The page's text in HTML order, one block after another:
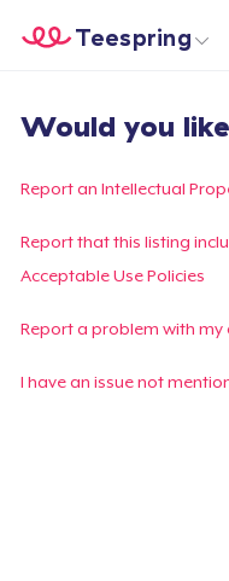
Beginnen zu Designen
Teespring
Meine
Would you
Report an Intellectual
Report that this listing
Acceptable Use Policies
Report a problem with my
I have an issue not